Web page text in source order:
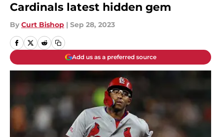
Cardinals latest hidden gem
By Curt Bishop | Sep 28, 2023
Add us as a preferred source